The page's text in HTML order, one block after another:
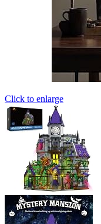
Click to enlarge